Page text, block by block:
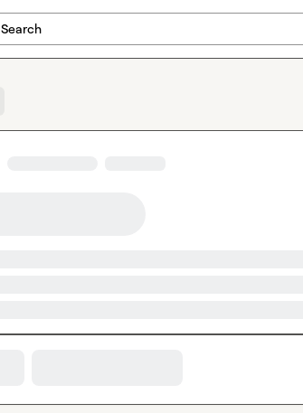
Search